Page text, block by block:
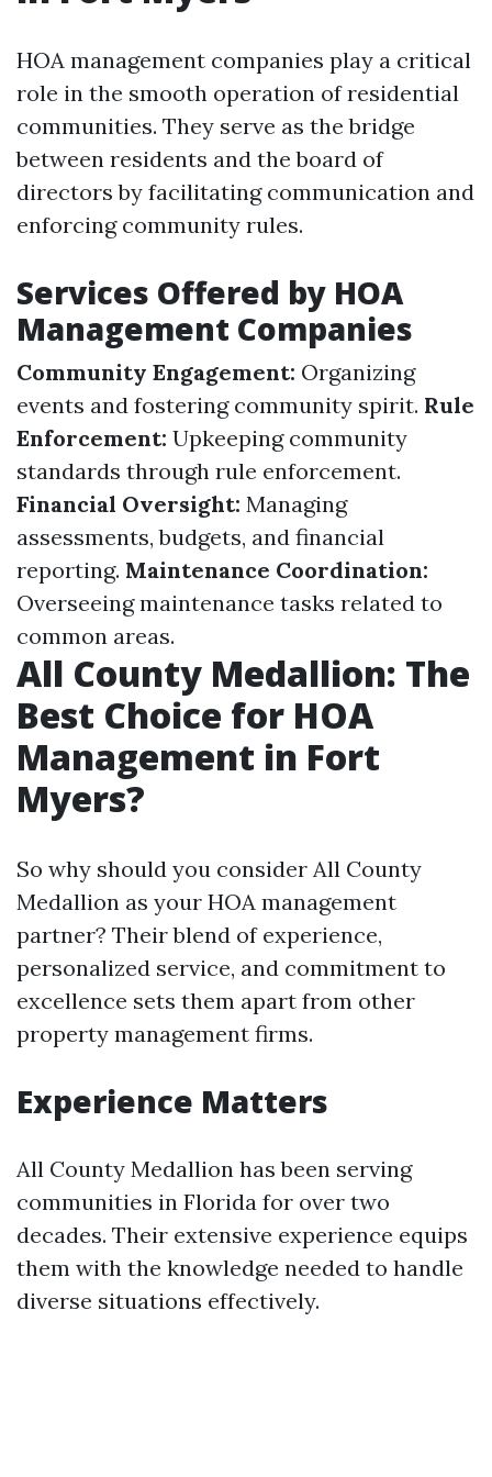
HOA management companies play a critical
role in the smooth operation of residential
communities. They serve as the bridge
between residents and the board of
directors by facilitating communication and
enforcing community rules.
Services Offered by HOA
Management Companies
Community Engagement: Organizing
events and fostering community spirit. Rule
Enforcement: Upkeeping community
standards through rule enforcement.
Financial Oversight: Managing
assessments, budgets, and financial
reporting. Maintenance Coordination:
Overseeing maintenance tasks related to
common areas.
All County Medallion: The
Best Choice for HOA
Management in Fort
Myers?
So why should you consider All County
Medallion as your HOA management
partner? Their blend of experience,
personalized service, and commitment to
excellence sets them apart from other
property management firms.
Experience Matters
All County Medallion has been serving
communities in Florida for over two
decades. Their extensive experience equips
them with the knowledge needed to handle
diverse situations effectively.